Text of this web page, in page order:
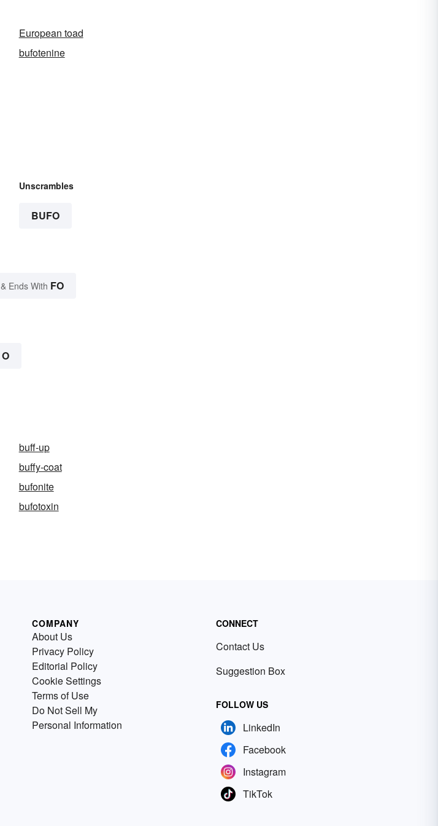
European toad
bufotenine
Unscrambles
BUFO
& Ends With FO
O
buff-up
buffy-coat
bufonite
bufotoxin
COMPANY
About Us
Privacy Policy
Editorial Policy
Cookie Settings
Terms of Use
Do Not Sell My
Personal Information
CONNECT
Contact Us
Suggestion Box
FOLLOW US
LinkedIn
Facebook
Instagram
TikTok